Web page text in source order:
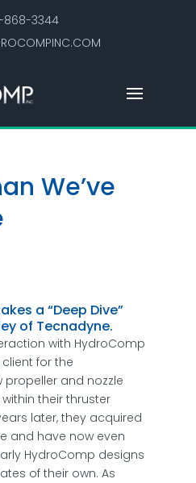
868-3344
We’ve
a “Deep Dive”
of Tecnadyne.
with HydroComp
for the
and nozzle
their thruster
later, they acquired
and have now even
HydroComp designs
of their own. As